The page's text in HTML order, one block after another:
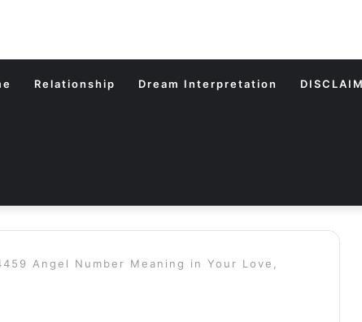
Relationship Dream Interpretation
Angel Number Meaning in Your Love,